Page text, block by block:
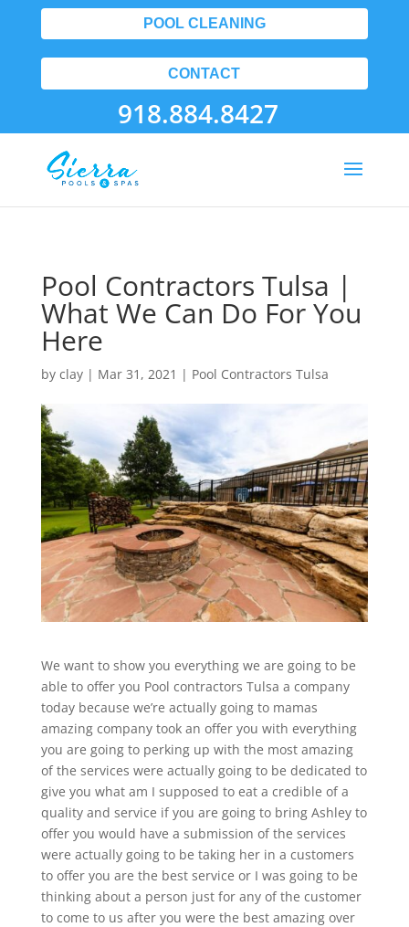
POOL CLEANING
CONTACT
918.884.8427
Pool Contractors Tulsa |
What We Can Do For You
Here
by clay| Mar 31, 2021 | Pool Contractors Tulsa
We want to show you everything we are going to be
able to offer you Pool contractors Tulsa a company
today because we’re actually going to mamas
amazing company took an offer you with everything
you are going to perking up with the most amazing
of the services were actually going to be dedicated to
give you what am I supposed to eat a credible of a
quality and service if you are going to bring Ashley to
offer you would have a submission of the services
were actually going to be taking her in a customers
to offer you are the best service or I was going to be
thinking about a person just for any of the customer
to come to us after you were the best amazing over